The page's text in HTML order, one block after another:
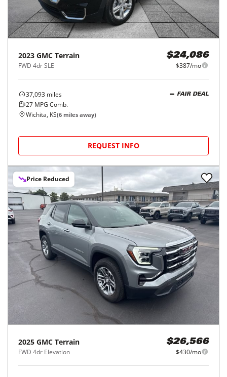
2023 GMC Terrain
FWD 4dr SLE
$24,086
$387/mo
37,093 miles
27 MPG Comb.
FAIR DEAL
Wichita, KS(6 miles away)
REQUEST INFO
Price Reduced
2025 GMC Terrain
FWD 4dr Elevation
$26,566
$430/mo